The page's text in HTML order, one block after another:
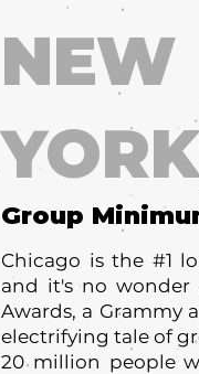
NEW
Group
Chicago is the #1
and it's no wonder
Awards, a Grammy
electrifying tale of
20 million people